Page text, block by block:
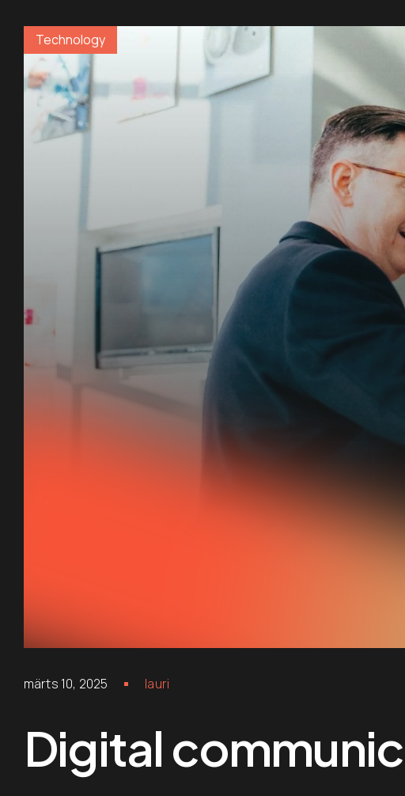
Technology
märts 10, 2025 lauri
Digital